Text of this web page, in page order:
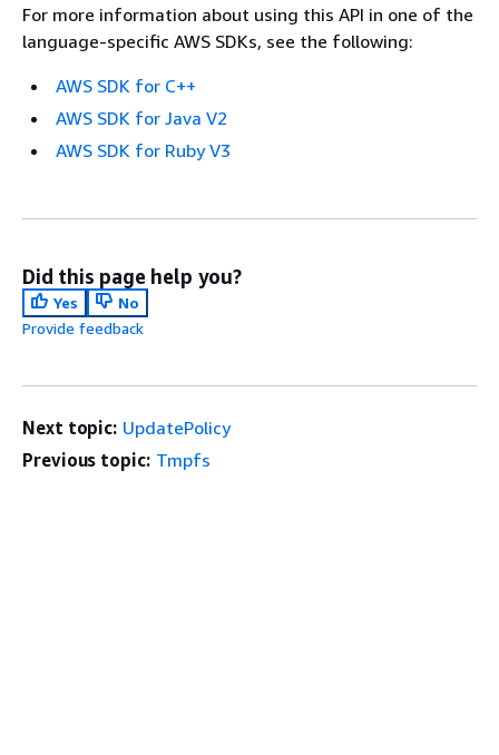
For more information about using this API in one of the
language-specific AWS SDKs, see the following:
AWS SDK for C++
AWS SDK for Java V2
AWS SDK for Ruby V3
Did this page help you?
Yes
No
Provide feedback
Next topic: UpdatePolicy
Previous topic: Tmpfs